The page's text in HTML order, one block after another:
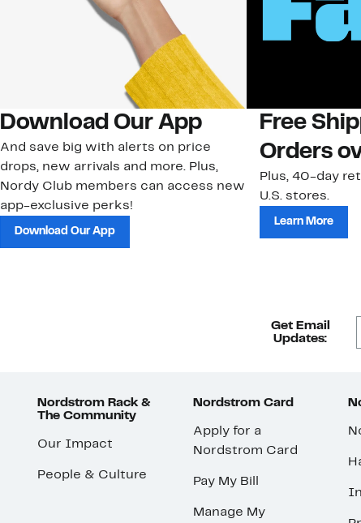
Download Our App
And save big with alerts on price
drops, new arrivals and more. Plus,
Nordy Club members can access new
app-exclusive perks!
Download Our App
Free
Orders
Plus, 40-day
U.S. stores.
Learn More
Get Email
Updates:
Nordstrom Rack &
The Community
Our Impact
People & Culture
Nordstrom Card
Apply for a
Nordstrom Card
Pay My Bill
Manage My